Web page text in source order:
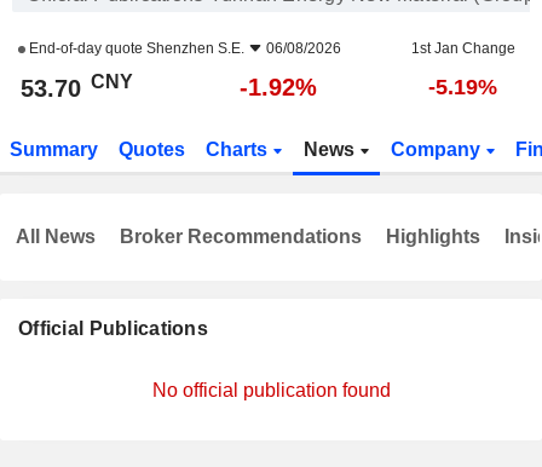
End-of-day quote Shenzhen S.E. 06/08/2026 1st Jan Change
53.70 CNY -1.92% -5.19%
Summary Quotes Charts News Company
Official Publications
No official publication found
All News Broker Recommendations Highlights